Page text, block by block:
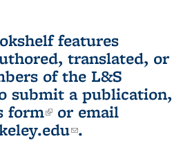
features
translated, or
of the L&S
submit a publication,
form(link is external)
or email
(link sends e-
.